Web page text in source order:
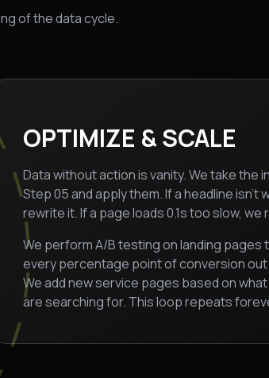
of the data cycle.
OPTIMIZE & SCALE
Data without action is vanity. We take the
Step 05 and apply them. If a headline isn't
rewrite it. If a page loads 0.1s too slow,
We perform A/B testing on landing pages
every percentage point of conversion
We add new service pages based on
are searching for. This loop repeats